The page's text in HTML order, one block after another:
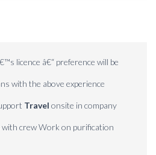
licence â€“ preference will be
with the above experience
Travel onsite in company
with crew Work on purification